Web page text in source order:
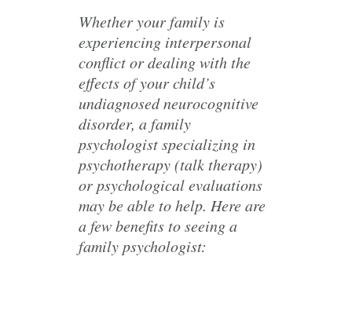
Whether your family is
experiencing interpersonal
conflict or dealing with the
effects of your child’s
undiagnosed neurocognitive
disorder, a family
psychologist specializing in
psychotherapy (talk therapy)
or psychological evaluations
may be able to help. Here are
a few benefits to seeing a
family psychologist: